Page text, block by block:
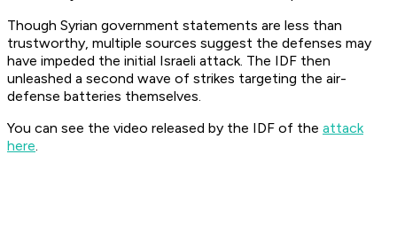
Though Syrian government statements are less than
trustworthy, multiple sources suggest the defenses may
have impeded the initial Israeli attack. The IDF then
unleashed a second wave of strikes targeting the air-
defense batteries themselves.
You can see the video released by the IDF of the attack
here.